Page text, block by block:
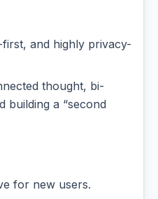
and highly privacy-
thought, bi-
building a “second
for new users.